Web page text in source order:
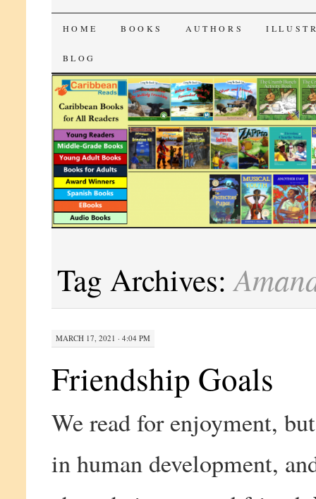
CaribbeanReads
SKIP
TO
CONTENT
HOME BOOKS AUTHORS
BLOG
Tag Archives:
MARCH 17, 2021 · 4:04 PM
Friendship Goals
We read for enjoyment,
in human development,